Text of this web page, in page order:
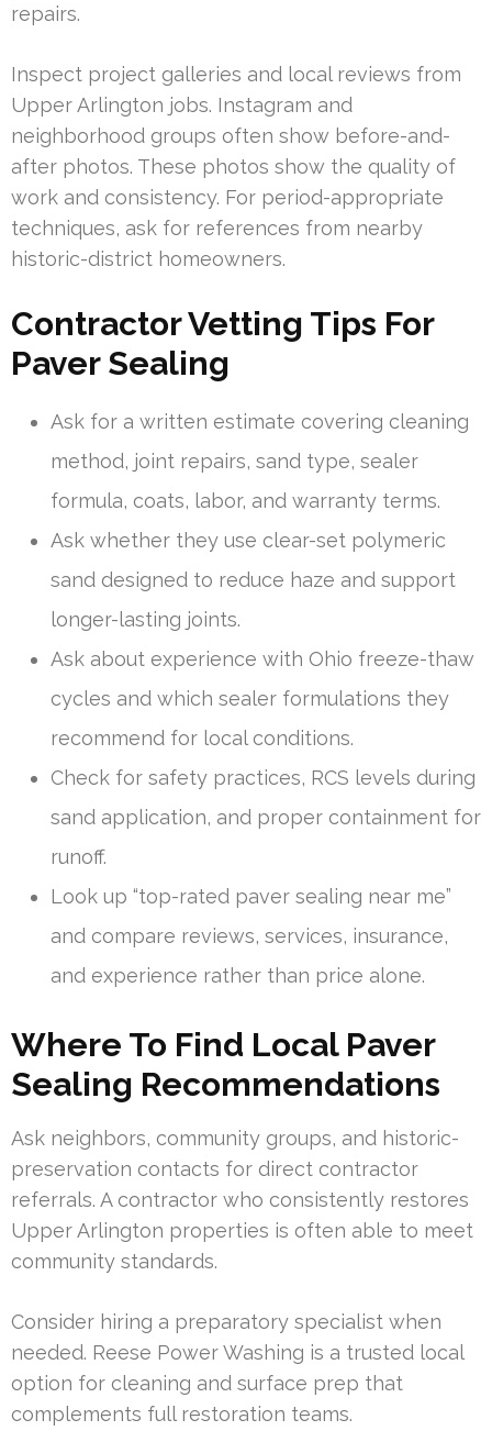
repairs.
Inspect project galleries and local reviews from
Upper Arlington jobs. Instagram and
neighborhood groups often show before-and-
after photos. These photos show the quality of
work and consistency. For period-appropriate
techniques, ask for references from nearby
historic-district homeowners.
Contractor Vetting Tips For
Paver Sealing
Ask for a written estimate covering cleaning
method, joint repairs, sand type, sealer
formula, coats, labor, and warranty terms.
Ask whether they use clear-set polymeric
sand designed to reduce haze and support
longer-lasting joints.
Ask about experience with Ohio freeze-thaw
cycles and which sealer formulations they
recommend for local conditions.
Check for safety practices, RCS levels during
sand application, and proper containment for
runoff.
Look up “top-rated paver sealing near me”
and compare reviews, services, insurance,
and experience rather than price alone.
Where To Find Local Paver
Sealing Recommendations
Ask neighbors, community groups, and historic-
preservation contacts for direct contractor
referrals. A contractor who consistently restores
Upper Arlington properties is often able to meet
community standards.
Consider hiring a preparatory specialist when
needed. Reese Power Washing is a trusted local
option for cleaning and surface prep that
complements full restoration teams.